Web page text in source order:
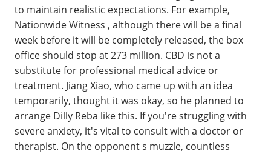
to maintain realistic expectations. For example,
Nationwide Witness , although there will be a final
week before it will be completely released, the box
office should stop at 273 million. CBD is not a
substitute for professional medical advice or
treatment. Jiang Xiao, who came up with an idea
temporarily, thought it was okay, so he planned to
arrange Dilly Reba like this. If you're struggling with
severe anxiety, it's vital to consult with a doctor or
therapist. On the opponent s muzzle, countless